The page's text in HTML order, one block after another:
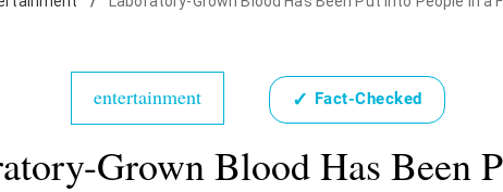
entertainment ✓ Fact-Checked
Grown Blood Has Been